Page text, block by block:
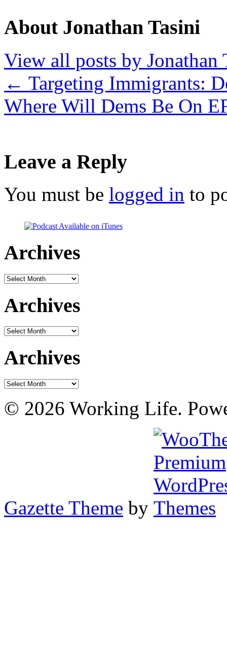
About Jonathan Tasini
View all posts by Jonathan
← Targeting Immigrants:
Where Will Dems Be On
Leave a Reply
You must be logged in to
Archives
Archives
Archives
Archives
Archives
Archives
© 2026 Working Life.
Gazette Theme by